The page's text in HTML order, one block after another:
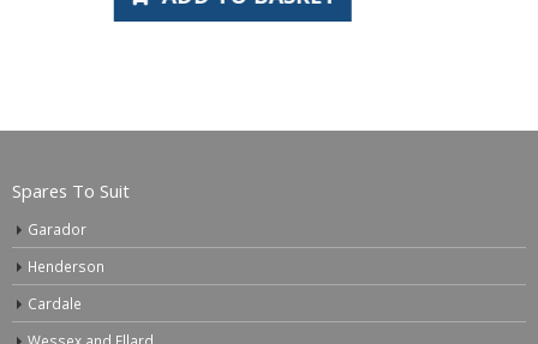
Spares To Suit
Garador
Henderson
Cardale